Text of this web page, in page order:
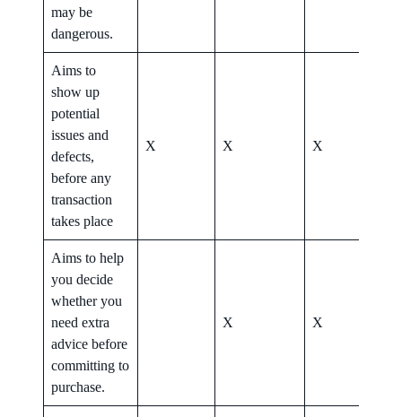
may be
dangerous.
Aims to
show up
potential
issues and
defects,
before any
transaction
takes place
X X X
Aims to help
you decide
whether you
need extra
advice before
committing to
purchase.
X X